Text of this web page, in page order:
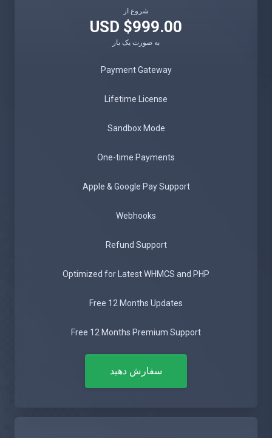
شروع از
$999.00 USD
به صورت یک بار
Payment Gateway
Lifetime License
Sandbox Mode
One-time Payments
Apple & Google Pay Support
Webhooks
Refund Support
Optimized for Latest WHMCS and PHP
Free 12 Months Updates
Free 12 Months Premium Support
سفارش دهید